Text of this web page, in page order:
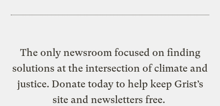
The only newsroom focused on finding
solutions at the intersection of climate and
justice. Donate today to help keep Grist’s
site and newsletters free.